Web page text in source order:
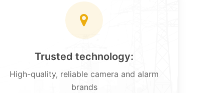
Trusted technology:
High-quality, reliable camera and alarm
brands